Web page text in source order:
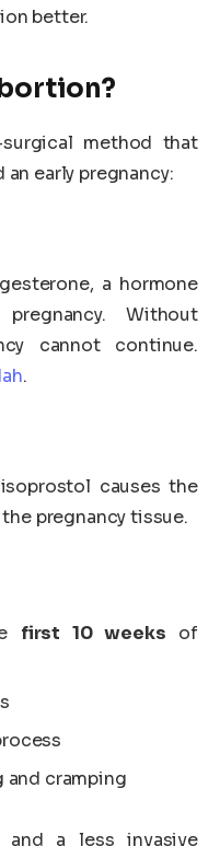
better.
method that
early pregnancy:
a hormone
Without
cannot continue.
.
causes the
pregnancy tissue.
first 10 weeks of
and cramping
and a less invasive